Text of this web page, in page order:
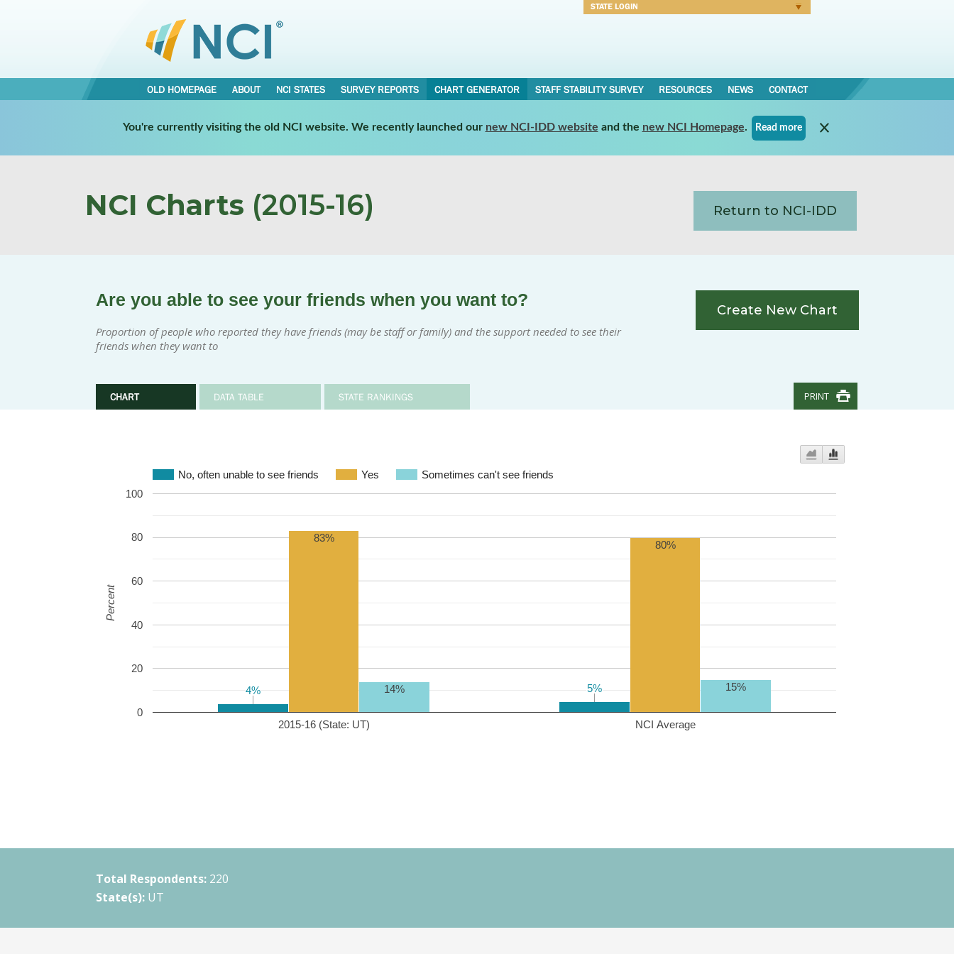
STATE LOGIN
OLD HOMEPAGE ABOUT NCI STATES SURVEY REPORTS CHART GENERATOR STAFF STABILITY SURVEY RESOURCES NEWS CONTACT
You're currently visiting the old NCI website. We recently launched our new NCI-IDD website and the new NCI Homepage. Read more
NCI Charts (2015-16) Return to NCI-IDD
Are you able to see your friends when you want to?
Proportion of people who reported they have friends (may be staff or family) and the support needed to see their
friends when they want to
CHART DATA TABLE STATE RANKINGS
Create New Chart
PRINT
No, often unable to see friends Yes Sometimes can't see friends
2015-16 (State: UT) NCI Average
0
20
40
60
80
100
4%
4% 5%
5%
83%
80%
14% 15%
Percent
Total Respondents: 220
State(s): UT